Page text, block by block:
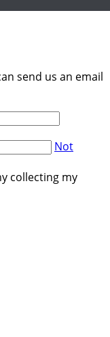
send us an email
Not
collecting my